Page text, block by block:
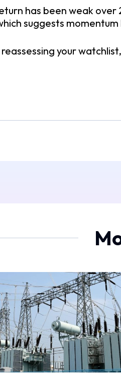
has been weak
suggests
your